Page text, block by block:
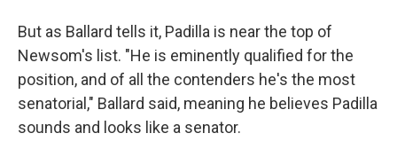
But as Ballard tells it, Padilla is near the top of
Newsom's list. "He is eminently qualified for the
position, and of all the contenders he's the most
senatorial," Ballard said, meaning he believes Padilla
sounds and looks like a senator.